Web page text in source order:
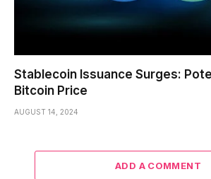
Stablecoin Issuance Surges:
Bitcoin Price
AUGUST 14, 2024
ADD A COMMENT